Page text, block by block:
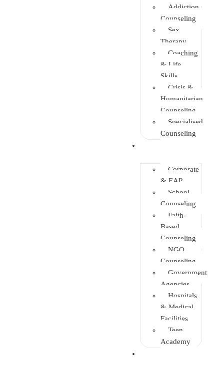
Addiction
Counseling
Sex
Therapy
Coaching
& Life
Skills
Crisis &
Humanitarian
Counseling
Specialised
Counseling
Corporate
& EAP
School
Counseling
Faith-
Based
Counseling
NGO
Counseling
Government
Agencies
Hospitals
& Medical
Facilities
Teen
Academy